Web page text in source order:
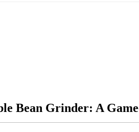
Bean Grinder: A